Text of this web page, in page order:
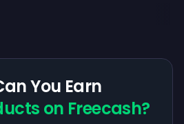
You Earn
on Freecash?